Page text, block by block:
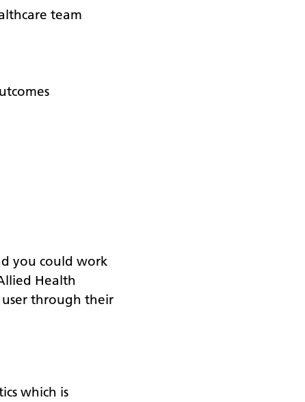
team
you could work
Health
user through their
which is